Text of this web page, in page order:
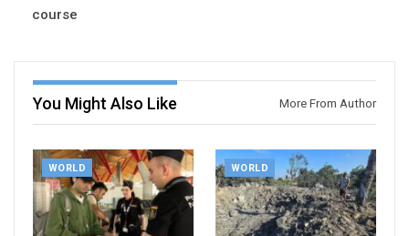
course
You Might Also Like More From Author
WORLD WORLD